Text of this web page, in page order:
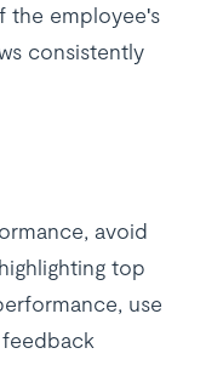
the employee's
consistently
avoid
top
use